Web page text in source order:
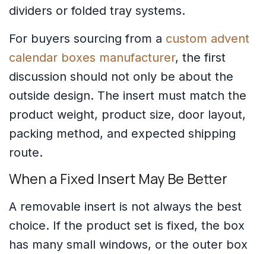
dividers or folded tray systems.
For buyers sourcing from a custom advent
calendar boxes manufacturer, the first
discussion should not only be about the
outside design. The insert must match the
product weight, product size, door layout,
packing method, and expected shipping
route.
When a Fixed Insert May Be Better
A removable insert is not always the best
choice. If the product set is fixed, the box
has many small windows, or the outer box